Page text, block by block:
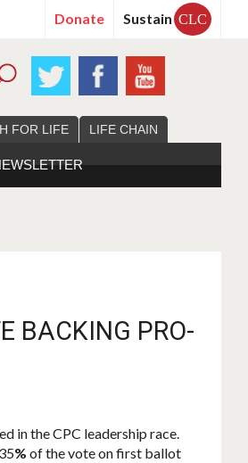
Donate Sustain CLC
FOR LIFE LIFE CHAIN
BACKING PRO-
in the CPC leadership race.
% of the vote on first ballot